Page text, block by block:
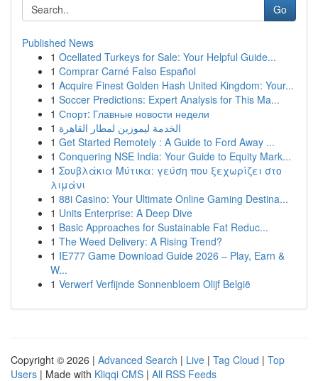
Go
Published News
1 Ocellated Turkeys for Sale: Your Helpful Guide...
1 Comprar Carné Falso Español
1 Acquire Finest Golden Hash United Kingdom: Your...
1 Soccer Predictions: Expert Analysis for This Ma...
1 Спорт: Главные новости недели
1 الخدمة ليموزين لمطار القاهرة
1 Get Started Remotely : A Guide to Ford Away ...
1 Conquering NSE India: Your Guide to Equity Mark...
1 Σουβλάκια Μύτικα: γεύση που ξεχωρίζει στο
λιμάνι
1 88i Casino: Your Ultimate Online Gaming Destina...
1 Units Enterprise: A Deep Dive
1 Basic Approaches for Sustainable Fat Reduc...
1 The Weed Delivery: A Rising Trend?
1 IE777 Game Download Guide 2026 – Play, Earn &
W...
1 Verwerf Verfijnde Sonnenbloem Olijf België
Copyright © 2026 | Advanced Search | Live | Tag Cloud | Top
Users | Made with Kliqqi CMS | All RSS Feeds